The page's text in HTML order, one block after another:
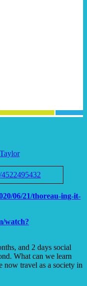
06/21/thoreau-ing-it-
watch?
and 2 days social
What can we learn
now travel as a society in